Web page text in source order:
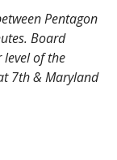
Pentagon
Board
level of the
7th & Maryland